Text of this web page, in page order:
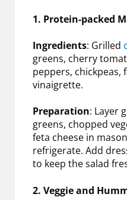
1. Protein-packed
Ingredients: Grilled
greens, cherry
peppers, chickpeas,
vinaigrette.
Preparation: Layer
greens, chopped
feta cheese in
refrigerate. Add
to keep the salad
2. Veggie and